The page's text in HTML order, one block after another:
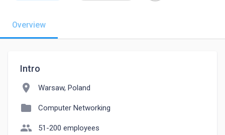
Overview
Intro
location_on Warsaw, Poland
folder Computer Networking
people 51-200 employees